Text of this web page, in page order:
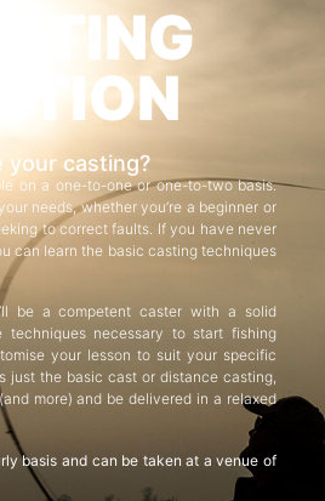
your casting?
on a one-to-one or one-to-two basis.
needs, whether you’re a beginner or
to correct faults. If you have never
can learn the basic casting techniques
be a competent caster with a solid
techniques necessary to start fishing
your lesson to suit your specific
just the basic cast or distance casting,
more) and be delivered in a relaxed
basis and can be taken at a venue of